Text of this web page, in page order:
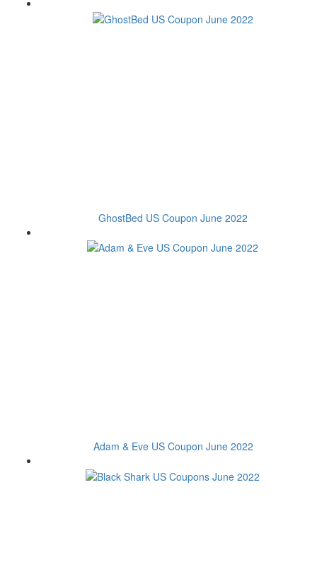
GhostBed US Coupon June 2022
Adam & Eve US Coupon June 2022